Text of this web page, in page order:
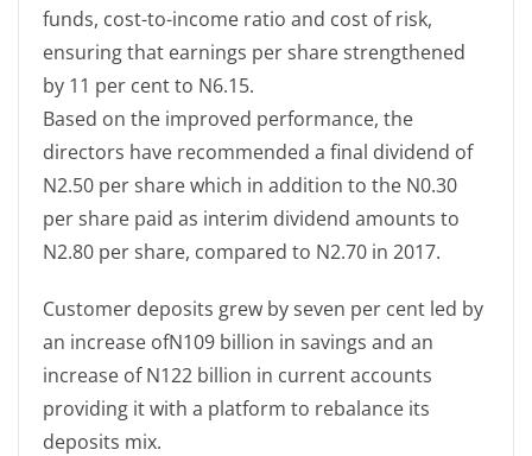
funds, cost-to-income ratio and cost of risk,
ensuring that earnings per share strengthened
by 11 per cent to N6.15.
Based on the improved performance, the
directors have recommended a final dividend of
N2.50 per share which in addition to the N0.30
per share paid as interim dividend amounts to
N2.80 per share, compared to N2.70 in 2017.
Customer deposits grew by seven per cent led by
an increase ofN109 billion in savings and an
increase of N122 billion in current accounts
providing it with a platform to rebalance its
deposits mix.